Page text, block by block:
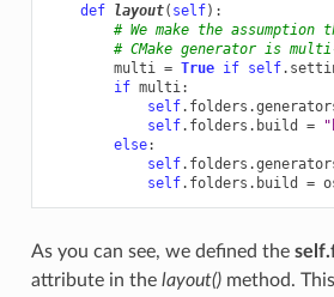
def layout( self):
# We make the
# CMake generator is
multi = True if self.
if multi:
self. folders .
self. folders . build =
else:
self. folders .
self. folders . build =
As you can see, we defined the
attribute in the layout()method.